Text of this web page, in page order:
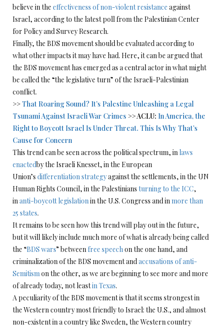
believe in the effectiveness of non-violent resistance against
Israel, according to the latest poll from the Palestinian Center
for Policy and Survey Research.
Finally, the BDS movement should be evaluated according to
what other impacts it may have had. Here, it can be argued that
the BDS movement has emerged as a central actor in what might
be called the “the legislative turn” of the Israeli-Palestinian
conflict.
>> That Roaring Sound? It’s Palestine Unleashing a Legal
Tsunami Against Israeli War Crimes >> ACLU: In America, the
Right to Boycott Israel Is Under Threat. This Is Why That’s
Cause for Concern
This trend can be seen across the political spectrum, in laws
enactedby the Israeli Knesset, in the European
Union’s differentiation strategyagainst the settlements, in the UN
Human Rights Council, in the Palestinians turning to the ICC,
inanti-boycott legislationin the U.S. Congress and inmore than
25 states.
It remains to be seen how this trend will play out in the future,
but it will likely include much more of what is already being called
the “BDS wars” betweenfree speechon the one hand, and
criminalization of the BDS movement andaccusations of anti-
Semitismon the other, as we are beginning to see more and more
of already today, not leastin Texas.
A peculiarity of the BDS movement is that it seems strongest in
the Western country most friendly to Israel: the U.S., and almost
non-existent in a country like Sweden, the Western country